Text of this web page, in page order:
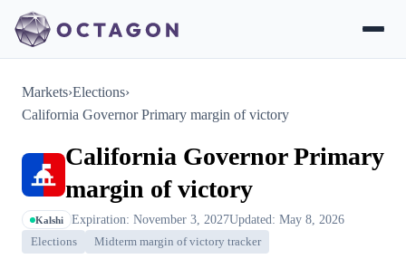
Markets›Elections›
California Governor Primary margin of victory
California Governor Primary
margin of victory
Kalshi Expiration: November 3, 2027Updated: May 8, 2026
Elections Midterm margin of victory tracker